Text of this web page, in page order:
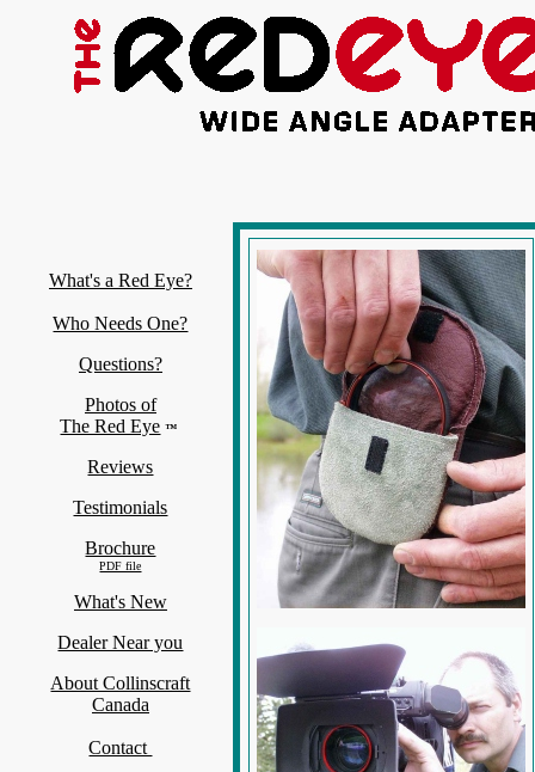
What's a Red Eye?
Who Needs One?
Questions?
Photos of
The Red Eye ™
Reviews
Testimonials
Brochure
PDF file
What's New
Dealer Near you
About Collinscraft
Canada
Contact